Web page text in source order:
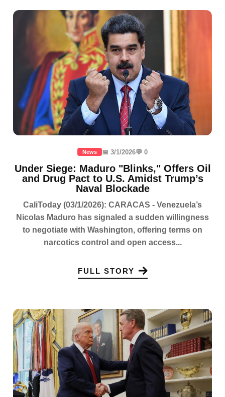
News 📅 3/1/2026💬 0
Under Siege: Maduro "Blinks," Offers Oil
and Drug Pact to U.S. Amidst Trump’s
Naval Blockade
CaliToday (03/1/2026): CARACAS - Venezuela’s
Nicolas Maduro has signaled a sudden willingness
to negotiate with Washington, offering terms on
narcotics control and open access...
FULL STORY